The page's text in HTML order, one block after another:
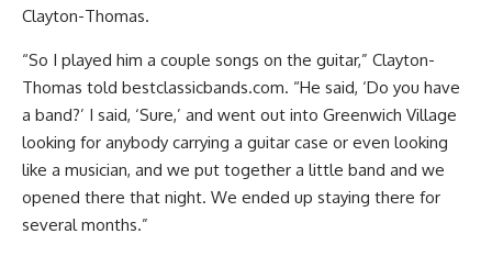
Clayton-Thomas.
“So I played him a couple songs on the guitar,” Clayton-
Thomas told bestclassicbands.com. “He said, ‘Do you have
a band?’ I said, ‘Sure,’ and went out into Greenwich Village
looking for anybody carrying a guitar case or even looking
like a musician, and we put together a little band and we
opened there that night. We ended up staying there for
several months.”